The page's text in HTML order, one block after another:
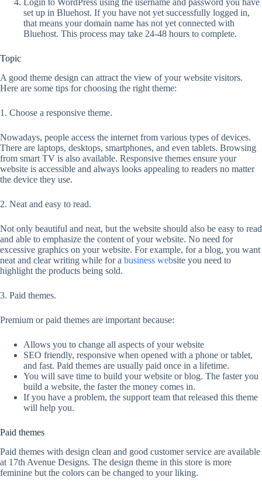
Login to WordPress using the username and password you have
set up in Bluehost. If you have not yet successfully logged in,
that means your domain name has not yet connected with
Bluehost. This process may take 24-48 hours to complete.
Topic
A good theme design can attract the view of your website visitors.
Here are some tips for choosing the right theme:
1. Choose a responsive theme.
Nowadays, people access the internet from various types of devices.
There are laptops, desktops, smartphones, and even tablets. Browsing
from smart TV is also available. Responsive themes ensure your
website is accessible and always looks appealing to readers no matter
the device they use.
2. Neat and easy to read.
Not only beautiful and neat, but the website should also be easy to read
and able to emphasize the content of your website. No need for
excessive graphics on your website. For example, for a blog, you want
neat and clear writing while for a business website you need to
highlight the products being sold.
3. Paid themes.
Premium or paid themes are important because:
Allows you to change all aspects of your website
SEO friendly, responsive when opened with a phone or tablet,
and fast. Paid themes are usually paid once in a lifetime.
You will save time to build your website or blog. The faster you
build a website, the faster the money comes in.
If you have a problem, the support team that released this theme
will help you.
Paid themes
Paid themes with design clean and good customer service are available
at 17th Avenue Designs. The design theme in this store is more
feminine but the colors can be changed to your liking.